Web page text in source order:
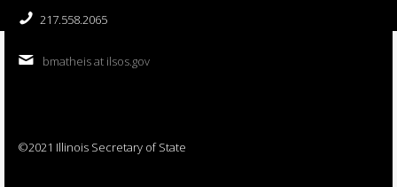
217.558.2065
bmatheis at ilsos.gov
©2021 Illinois Secretary of State